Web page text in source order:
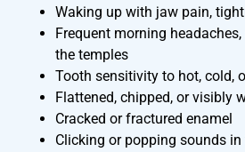
Waking up with jaw pain,
Frequent morning
the temples
Tooth sensitivity to hot, cold,
Flattened, chipped, or visibly
Cracked or fractured enamel
Clicking or popping sounds